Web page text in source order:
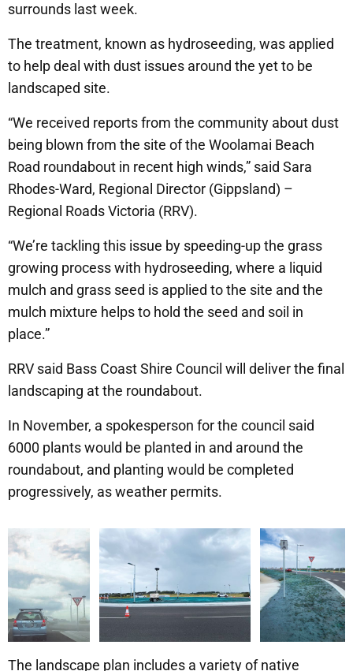
surrounds last week.
The treatment, known as hydroseeding, was applied
to help deal with dust issues around the yet to be
landscaped site.
“We received reports from the community about dust
being blown from the site of the Woolamai Beach
Road roundabout in recent high winds,” said Sara
Rhodes-Ward, Regional Director (Gippsland) –
Regional Roads Victoria (RRV).
“We’re tackling this issue by speeding-up the grass
growing process with hydroseeding, where a liquid
mulch and grass seed is applied to the site and the
mulch mixture helps to hold the seed and soil in
place.”
RRV said Bass Coast Shire Council will deliver the final
landscaping at the roundabout.
In November, a spokesperson for the council said
6000 plants would be planted in and around the
roundabout, and planting would be completed
progressively, as weather permits.
The landscape plan includes a variety of native